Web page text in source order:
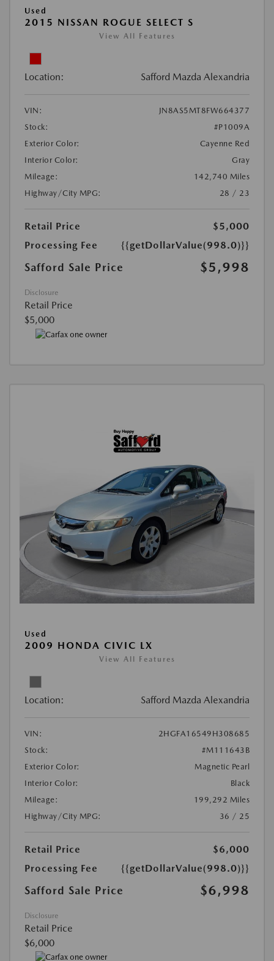
Used
2015 NISSAN ROGUE SELECT S
View All Features
Location: Safford Mazda Alexandria
VIN:
JN8AS5MT8FW664377
Stock:
#P1009A
Exterior Color:
Cayenne Red
Interior Color:
Gray
Mileage:
142,740 Miles
Highway/City MPG:
28 / 23
Retail Price
$5,000
Processing Fee
{{getDollarValue(998.0)}}
Safford Sale Price $5,998
Disclosure
Retail Price
$5,000
Used
2009 HONDA CIVIC LX
View All Features
Location: Safford Mazda Alexandria
VIN:
2HGFA16549H308685
Stock:
#M111643B
Exterior Color:
Magnetic Pearl
Interior Color:
Black
Mileage:
199,292 Miles
Highway/City MPG:
36 / 25
Retail Price
$6,000
Processing Fee
{{getDollarValue(998.0)}}
Safford Sale Price $6,998
Disclosure
Retail Price
$6,000